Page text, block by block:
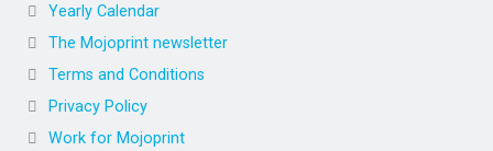
Yearly Calendar
The Mojoprint newsletter
Terms and Conditions
Privacy Policy
Work for Mojoprint